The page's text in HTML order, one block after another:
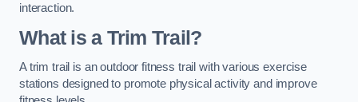
interaction.
What is a Trim Trail?
A trim trail is an outdoor fitness trail with various exercise
stations designed to promote physical activity and improve